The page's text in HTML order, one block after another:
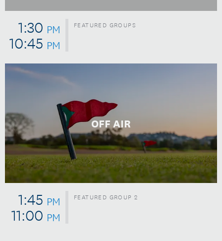
1:30 PM
10:45 PM
FEATURED GROUPS
OFF AIR
1:45 PM
11:00 PM
FEATURED GROUP 2